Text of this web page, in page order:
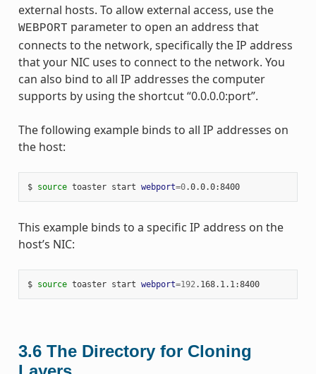
external hosts. To allow external access, use the
WEBPORT parameter to open an address that
connects to the network, specifically the IP address
that your NIC uses to connect to the network. You
can also bind to all IP addresses the computer
supports by using the shortcut “0.0.0.0:port”.
The following example binds to all IP addresses on
the host:
$ source toaster start webport=0 .0.0.0:8400
This example binds to a specific IP address on the
host’s NIC:
$ source toaster start webport=192 .168.1.1:8400
3.6 The Directory for Cloning